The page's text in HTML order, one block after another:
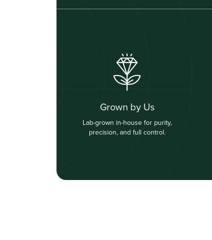
Grown by Us
Lab-grown in-house for purity,
precision, and full control.